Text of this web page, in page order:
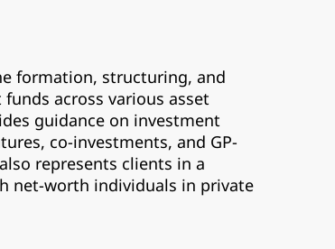
formation, structuring, and
across various asset
guidance on investment
co-investments, and GP-
represents clients in a
net-worth individuals in private